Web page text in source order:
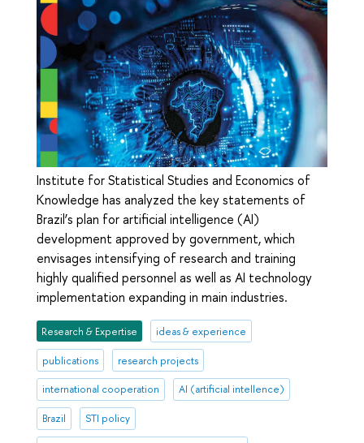
Institute for Statistical Studies and Economics of
Knowledge has analyzed the key statements of
Brazil’s plan for artificial intelligence (AI)
development approved by government, which
envisages intensifying of research and training
highly qualified personnel as well as AI technology
implementation expanding in main industries.
Research & Expertise ideas & experience
publications research projects
international cooperation AI (artificial intellence)
Brazil STI policy